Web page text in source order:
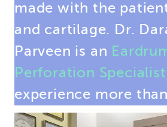
made with the
and cartilage. Dr.
Parveen is an
Perforation Specialist
experience more